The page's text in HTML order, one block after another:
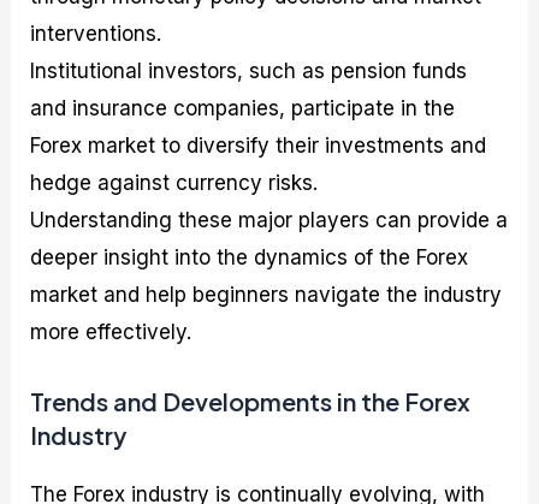
interventions.
Institutional investors, such as pension funds
and insurance companies, participate in the
Forex market to diversify their investments and
hedge against currency risks.
Understanding these major players can provide a
deeper insight into the dynamics of the Forex
market and help beginners navigate the industry
more effectively.
Trends and Developments in the Forex
Industry
The Forex industry is continually evolving, with